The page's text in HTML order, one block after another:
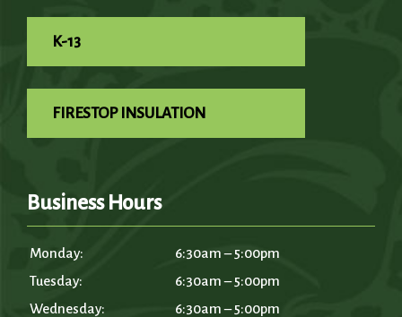
K-13
FIRESTOP INSULATION
Business Hours
Monday:
6:30am – 5:00pm
Tuesday:
6:30am – 5:00pm
Wednesday:
6:30am – 5:00pm